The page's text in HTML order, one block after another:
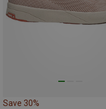
Save 30%